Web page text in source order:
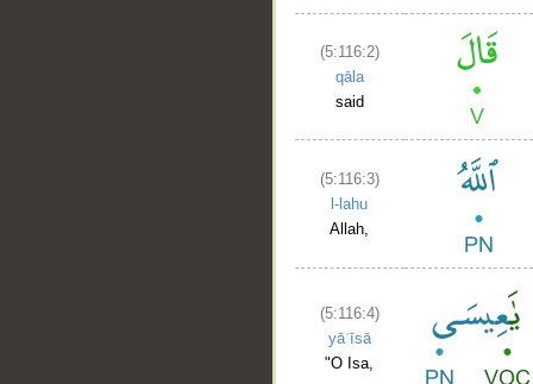
(5:116:2)
qāla
said
(5:116:3)
l-lahu
Allah,
(5:116:4)
yāʿīsā
"O Isa,